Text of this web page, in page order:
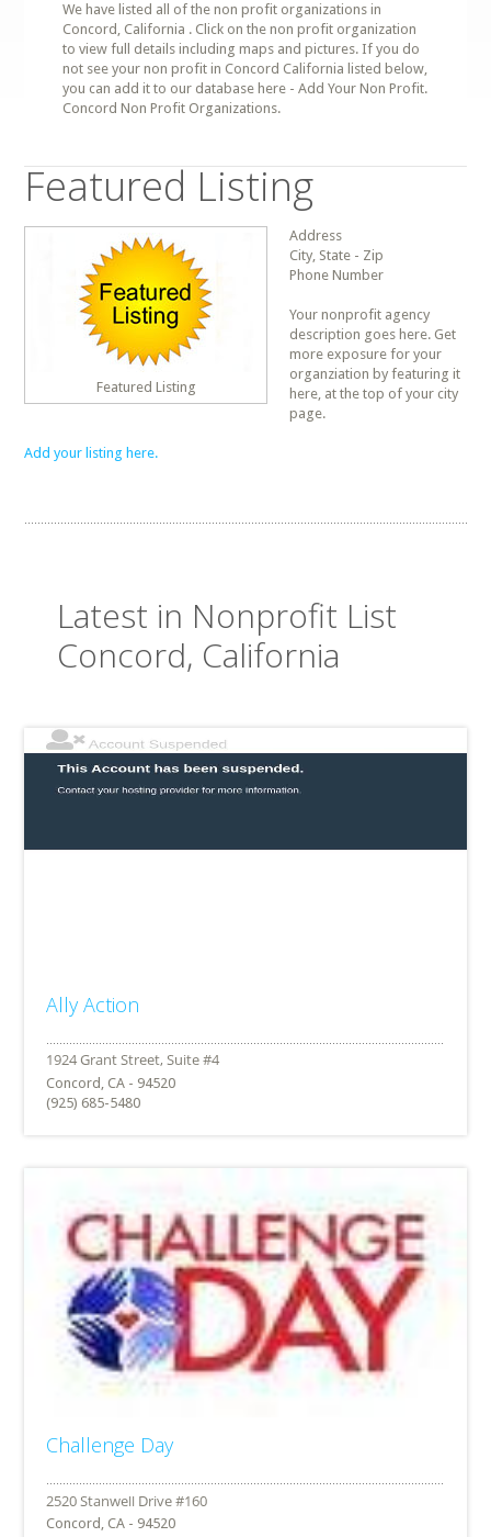
We have listed all of the non profit organizations in
Concord, California . Click on the non profit organization
to view full details including maps and pictures. If you do
not see your non profit in Concord California listed below,
you can add it to our database here - Add Your Non Profit.
Concord Non Profit Organizations.
Featured Listing
Featured Listing
Address
City, State - Zip
Phone Number
Your nonprofit agency
description goes here. Get
more exposure for your
organziation by featuring it
here, at the top of your city
page.
Add your listing here.
Latest in Nonprofit List
Concord, California
Ally Action
Concord, CA - 94520
(925) 685-5480
Challenge Day
Concord, CA - 94520